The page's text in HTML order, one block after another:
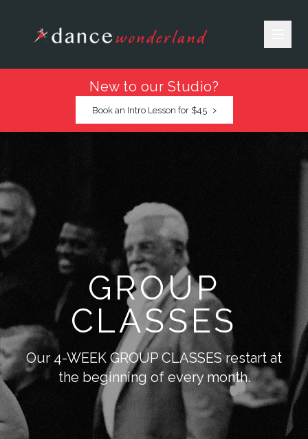
New to our Studio?
Book an Intro Lesson for $45 ›
GROUP
CLASSES
Our 4-WEEK GROUP CLASSES restart at
the beginning of every month.